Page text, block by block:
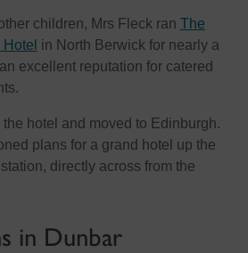
children, Mrs Fleck ran The
in North Berwick for nearly a
excellent reputation for catered
the hotel and moved to Edinburgh.
plans for a grand hotel up the
directly across from the
in Dunbar